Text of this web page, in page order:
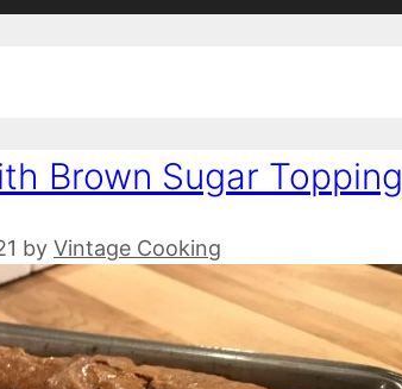
Brown Sugar Topping
by Vintage Cooking